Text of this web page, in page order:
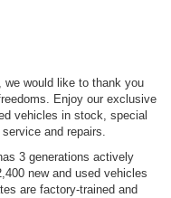
we would like to thank you
Enjoy our exclusive
vehicles in stock, special
and repairs.
3 generations actively
new and used vehicles
are factory-trained and